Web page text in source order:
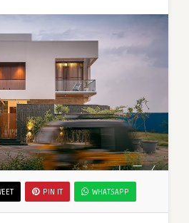
PIN IT WHATSAPP